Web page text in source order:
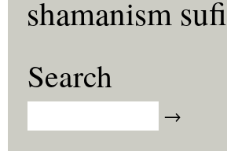
shamanism sufi
Search